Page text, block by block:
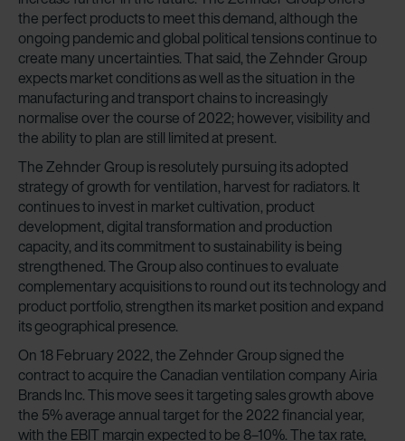
the perfect products to meet this demand, although the
ongoing pandemic and global political tensions continue to
create many uncertainties. That said, the Zehnder Group
expects market conditions as well as the situation in the
manufacturing and transport chains to increasingly
normalise over the course of 2022; however, visibility and
the ability to plan are still limited at present.
The Zehnder Group is resolutely pursuing its adopted
strategy of growth for ventilation, harvest for radiators. It
continues to invest in market cultivation, product
development, digital transformation and production
capacity, and its commitment to sustainability is being
strengthened. The Group also continues to evaluate
complementary acquisitions to round out its technology and
product portfolio, strengthen its market position and expand
its geographical presence.
On 18 February 2022, the Zehnder Group signed the
contract to acquire the Canadian ventilation company Airia
Brands Inc. This move sees it targeting sales growth above
the 5% average annual target for the 2022 financial year,
with the EBIT margin expected to be 8–10%. The tax rate,